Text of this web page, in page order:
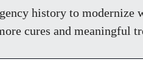
history to modernize
cures and meaningful